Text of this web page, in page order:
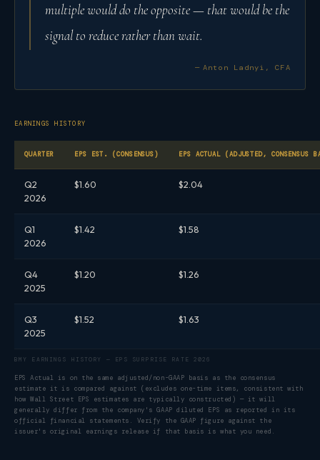
multiple would do the opposite — that would be the
signal to reduce rather than wait.
— Anton Ladnyi, CFA
EARNINGS HISTORY
BMY EARNINGS HISTORY — EPS SURPRISE RATE 2026
QUARTER EPS EST. (CONSENSUS) EPS ACTUAL (ADJUSTED, CONSENSUS
Q2
2026
$1.60 $2.04
Q1
2026
$1.42 $1.58
Q4
2025
$1.20 $1.26
Q3
2025
$1.52 $1.63
EPS Actual is on the same adjusted/non-GAAP basis as the consensus
estimate it is compared against (excludes one-time items, consistent with
how Wall Street EPS estimates are typically constructed) — it will
generally differ from the company's GAAP diluted EPS as reported in its
official financial statements. Verify the GAAP figure against the
issuer's original earnings release if that basis is what you need.